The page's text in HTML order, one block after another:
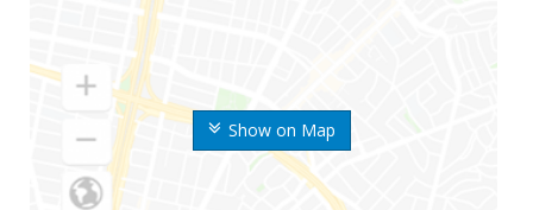
Show on Map